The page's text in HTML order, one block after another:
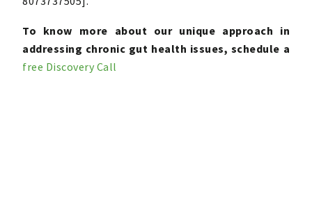
To know more about our unique approach in
addressing chronic gut health issues, schedule a
free Discovery Call